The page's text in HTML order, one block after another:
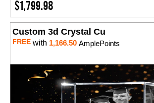
$1,799.98
Custom 3d Crystal Cu
FREE with 1,166.50 AmplePoints